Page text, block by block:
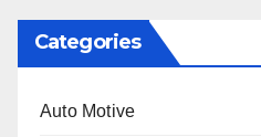
Categories
Auto Motive